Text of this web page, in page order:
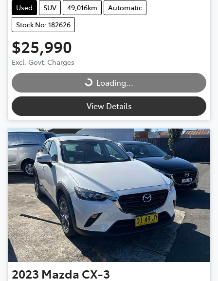
Used SUV 49,016km
Automatic
Stock No: 182626
$25,990
Excl. Govt. Charges
Loading... Loading...
View Details
2023 Mazda CX-3